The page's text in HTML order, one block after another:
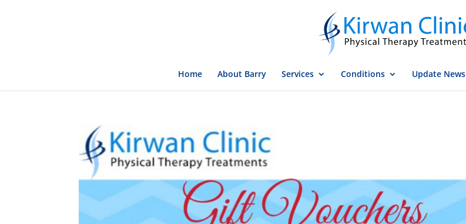
Home About Barry Services Conditions Update News